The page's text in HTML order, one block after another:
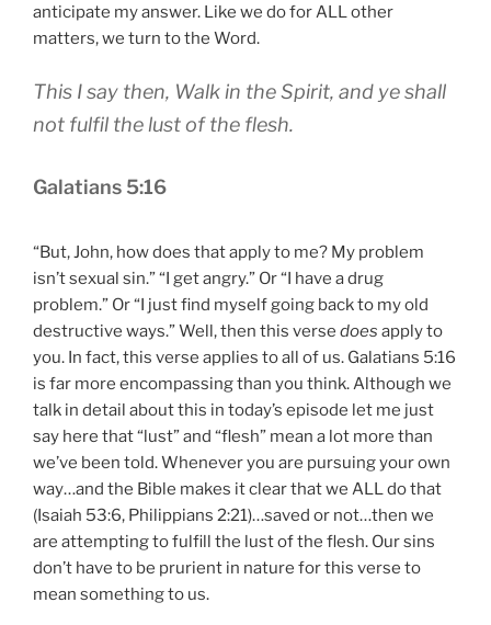
anticipate my answer. Like we do for ALL other
matters, we turn to the Word.
This I say then, Walk in the Spirit, and ye shall
not fulfil the lust of the flesh.
Galatians 5:16
“But, John, how does that apply to me? My problem
isn’t sexual sin.” “I get angry.” Or “I have a drug
problem.” Or “I just find myself going back to my old
destructive ways.” Well, then this verse does apply to
you. In fact, this verse applies to all of us. Galatians 5:16
is far more encompassing than you think. Although we
talk in detail about this in today’s episode let me just
say here that “lust” and “flesh” mean a lot more than
we’ve been told. Whenever you are pursuing your own
way…and the Bible makes it clear that we ALL do that
(Isaiah 53:6, Philippians 2:21)…saved or not…then we
are attempting to fulfill the lust of the flesh. Our sins
don’t have to be prurient in nature for this verse to
mean something to us.